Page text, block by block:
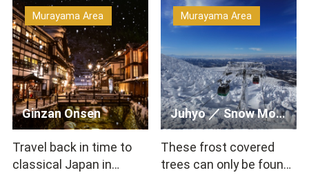
Ginzan Onsen
Murayama Area
Travel back in time to
classical Japan in
Juhyo ／ Snow Monster （Zao’s Juhyo ／ Zao’s Rime ／ Frost…
Murayama Area
These frost covered
trees can only be found